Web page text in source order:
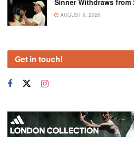
Sinner Withdraws from
AUGUST 9, 2026
Get in touch!